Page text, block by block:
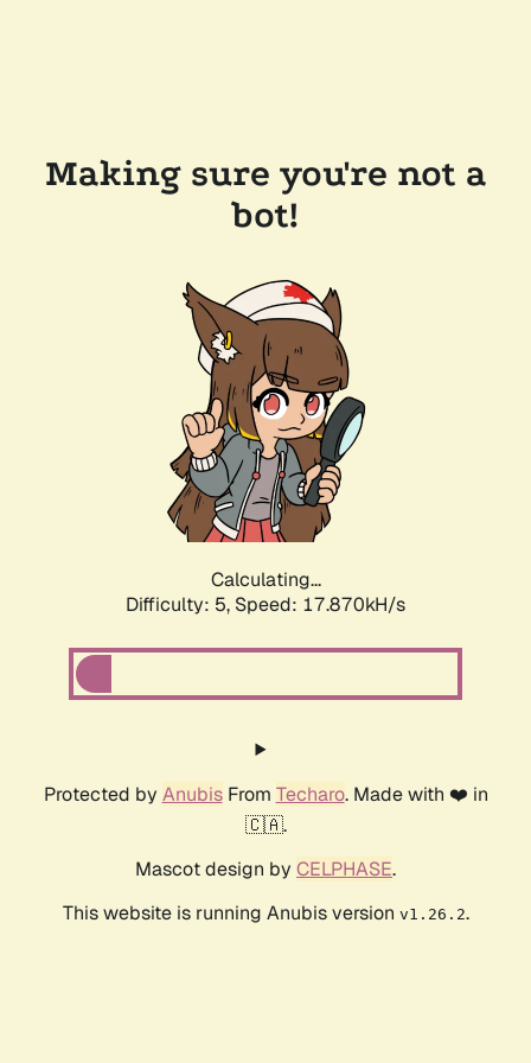
Making sure you're not a
bot!
Calculating...
Difficulty: 5, Speed: 17.870kH/s
Protected by AnubisFrom Techaro. Made with ❤️ in
🇨🇦.
Mascot design by CELPHASE.
This website is running Anubis version v1.26.2.